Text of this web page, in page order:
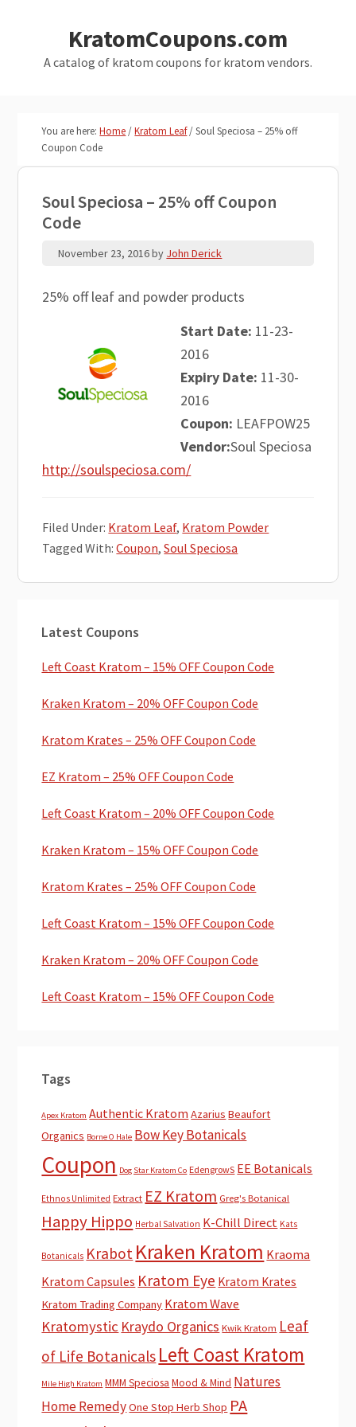
primary
KratomCoupons.com
A catalog of kratom coupons for kratom vendors.
You are here:Home/Kratom Leaf/Soul Speciosa – 25% off
Coupon Code
Soul Speciosa – 25% off Coupon
Code
November 23, 2016by John Derick
25% off leaf and powder products
Start Date: 11-23-
2016
Expiry Date: 11-30-
2016
Coupon: LEAFPOW25
Vendor:Soul Speciosa
http://soulspeciosa.com/
Filed Under: Kratom Leaf, Kratom Powder
Tagged With:Coupon,Soul Speciosa
Sidebar
Latest Coupons
Left Coast Kratom – 15% OFF Coupon Code
Kraken Kratom – 20% OFF Coupon Code
Kratom Krates – 25% OFF Coupon Code
EZ Kratom – 25% OFF Coupon Code
Left Coast Kratom – 20% OFF Coupon Code
Kraken Kratom – 15% OFF Coupon Code
Kratom Krates – 25% OFF Coupon Code
Left Coast Kratom – 15% OFF Coupon Code
Kraken Kratom – 20% OFF Coupon Code
Left Coast Kratom – 15% OFF Coupon Code
Tags
Apex Kratom Authentic Kratom Azarius Beaufort
Organics Borne O Hale Bow Key Botanicals
Coupon Dog Star Kratom Co EdengrowS EE Botanicals
Ethnos Unlimited Extract EZ Kratom Greg's Botanical
Happy Hippo Herbal Salvation K-Chill Direct Kats
Botanicals Krabot Kraken Kratom Kraoma
Kratom Capsules Kratom Eye Kratom Krates
Kratom Trading Company Kratom Wave
Kratomystic Kraydo Organics Kwik Kratom Leaf
of Life Botanicals Left Coast Kratom
Mile High Kratom MMM Speciosa Mood & Mind Natures
Home RemedyOne Stop Herb Shop PA